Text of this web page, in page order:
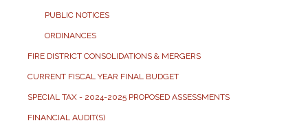
PUBLIC NOTICES
ORDINANCES
FIRE DISTRICT CONSOLIDATIONS & MERGERS
CURRENT FISCAL YEAR FINAL BUDGET
SPECIAL TAX - 2024-2025 PROPOSED ASSESSMENTS
FINANCIAL AUDIT(S)